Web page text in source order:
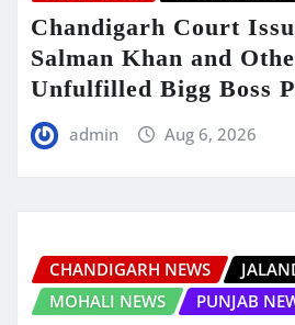
Chandigarh Court
Salman Khan and
Unfulfilled Bigg Boss
admin Aug 6, 2026
CHANDIGARH NEWS
MOHALI NEWS
PUNJAB